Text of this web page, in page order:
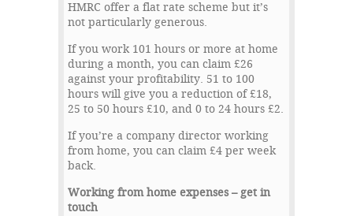
HMRC offer a flat rate scheme but it’s
not particularly generous.
If you work 101 hours or more at home
during a month, you can claim £26
against your profitability. 51 to 100
hours will give you a reduction of £18,
25 to 50 hours £10, and 0 to 24 hours £2.
If you’re a company director working
from home, you can claim £4 per week
back.
Working from home expenses – get in
touch